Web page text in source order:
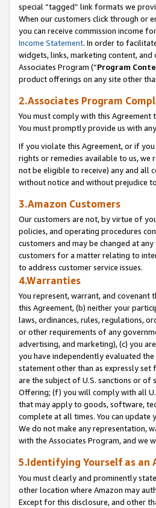
special “tagged” link formats we
When our customers click through or
you can receive commission income
Income Statement. In order to
widgets, links, marketing content,
Associates Program (“Program
product offerings on any site other
2.Associates Program
You must comply with this Agreement
You must promptly provide us with
If you violate this Agreement, or if
rights or remedies available to us,
not be eligible to receive) any and all
without notice and without prejudice
3.Amazon Customers
Our customers are not, by virtue of
policies, and operating procedures
customers and may be changed at
customers for a matter relating to
to address customer service issues.
4.Warranties
You represent, warrant, and covenant
this Agreement, (b) neither your
laws, ordinances, rules, regulations,
or other requirements of any
advertising, and marketing), (c) you
you have independently evaluated
statement other than as expressly
are the subject of U.S. sanctions or of
Offering; (f) you will comply with all
that may apply to goods, software,
complete at all times. You can update
We do not make any representation,
with the Associates Program, and we
5.Identifying Yourself as an
You must clearly and prominently
other location where Amazon may
Except for this disclosure, and other